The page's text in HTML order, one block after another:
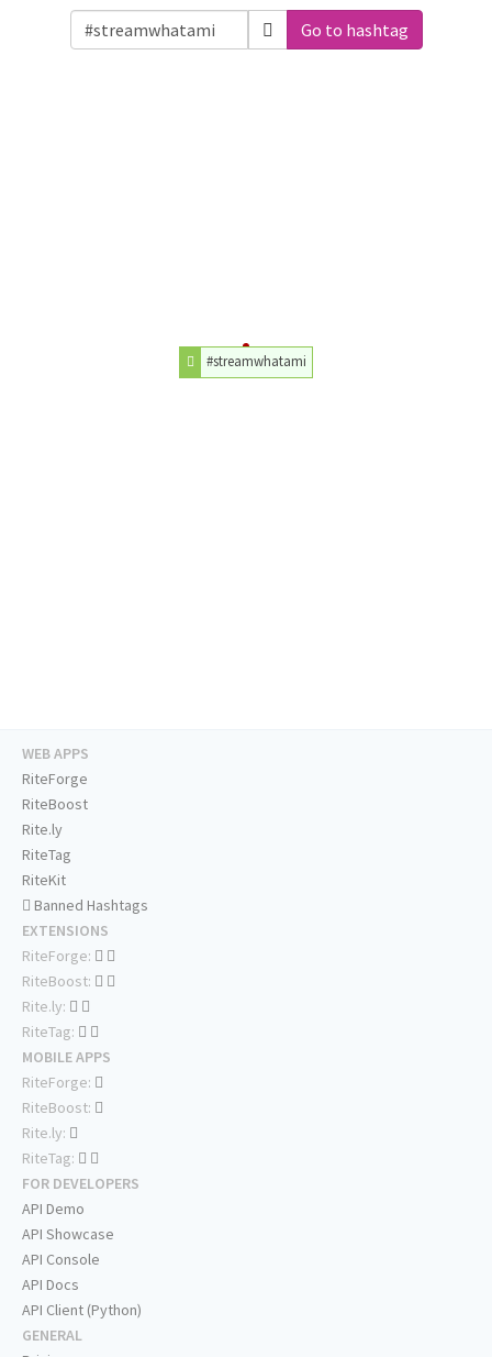
Go to hashtag
#streamwhatami
WEB APPS
RiteForge
RiteBoost
Rite.ly
RiteTag
RiteKit
Banned Hashtags
EXTENSIONS
RiteForge:
RiteBoost:
Rite.ly:
RiteTag:
MOBILE APPS
RiteForge:
RiteBoost:
Rite.ly:
RiteTag:
FOR DEVELOPERS
API Demo
API Showcase
API Console
API Docs
API Client (Python)
GENERAL